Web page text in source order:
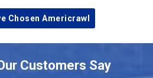
Chosen Americrawl
Customers Say